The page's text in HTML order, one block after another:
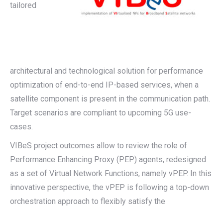
tailored
architectural and technological solution for performance
optimization of end-to-end IP-based services, when a
satellite component is present in the communication path.
Target scenarios are compliant to upcoming 5G use-
cases.
VIBeS project outcomes allow to review the role of
Performance Enhancing Proxy (PEP) agents, redesigned
as a set of Virtual Network Functions, namely vPEP. In this
innovative perspective, the vPEP is following a top-down
orchestration approach to flexibly satisfy the